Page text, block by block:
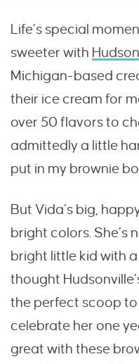
Life’s special
sweeter with
Michigan-based
their ice cream for
over 50 flavors to
admittedly a little
put in my brownie
But Vida’s big,
bright colors. She’s
bright little kid with
thought
the perfect scoop
celebrate her one
great with these